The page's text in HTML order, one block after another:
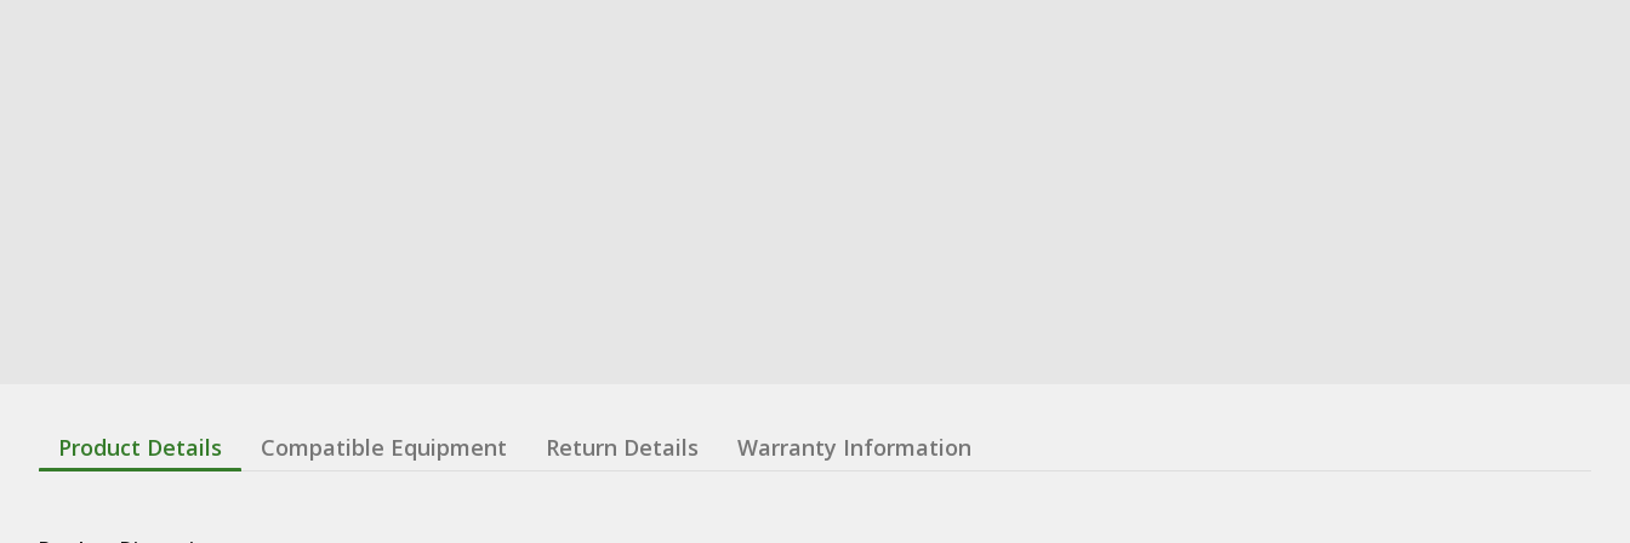
Product Details Compatible Equipment Return Details Warranty Information